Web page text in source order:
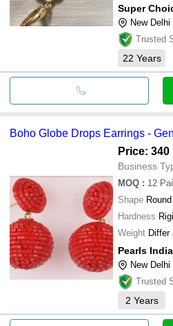
Super
New Delhi
Trusted
22 Years
Boho Globe Drops Earrings -
Price: 340
Business
MOQ : 12
Shape Round
Hardness
Weight Differ
Pearls India
New Delhi
Trusted
2 Years